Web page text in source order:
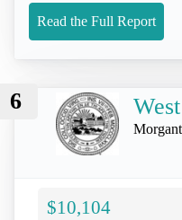
Read the Full Report
6
$10,104